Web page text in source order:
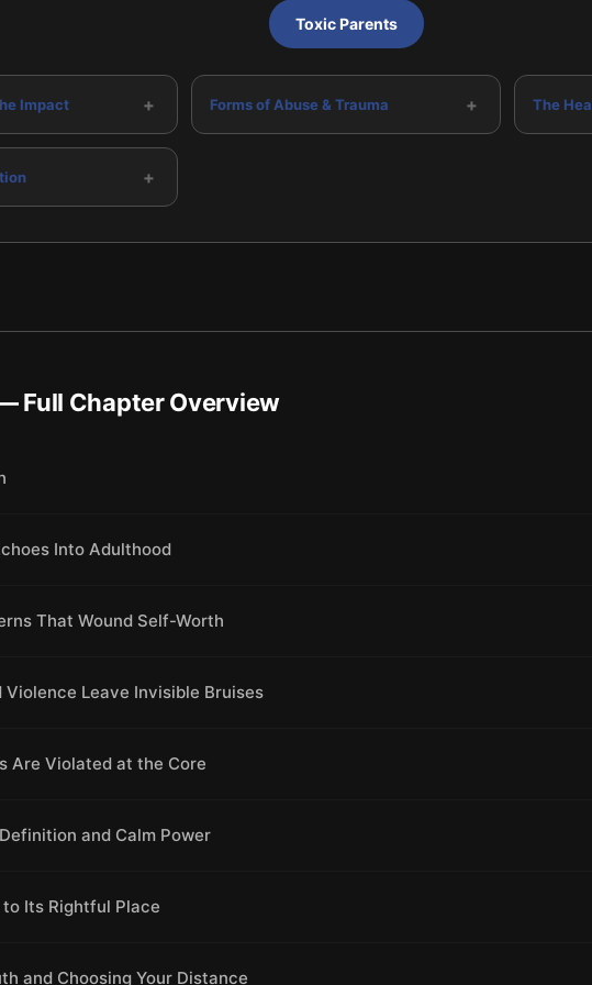
Toxic Parents
Impact + Forms of Abuse & Trauma + The
+
Full Chapter Overview
Into Adulthood
That Wound Self-Worth
Violence Leave Invisible Bruises
Are Violated at the Core
and Calm Power
Its Rightful Place
and Choosing Your Distance